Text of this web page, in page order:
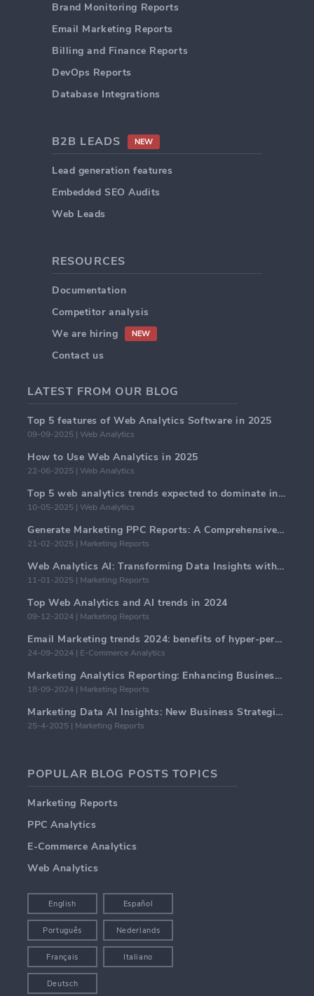
Brand Monitoring Reports
Email Marketing Reports
Billing and Finance Reports
DevOps Reports
Database Integrations
B2B LEADS NEW
Lead generation features
Embedded SEO Audits
Web Leads
RESOURCES
Documentation
Competitor analysis
We are hiring
NEW
Contact us
LATEST FROM OUR BLOG
Top 5 features of Web Analytics Software in 2025
09-09-2025 | Web Analytics
How to Use Web Analytics in 2025
22-06-2025 | Web Analytics
Top 5 web analytics trends expected to dominate in 2025
10-05-2025 | Web Analytics
Generate Marketing PPC Reports: A Comprehensive Guide
21-02-2025 | Marketing Reports
Web Analytics AI: Transforming Data Insights with Precision
11-01-2025 | Marketing Reports
Top Web Analytics and AI trends in 2024
09-12-2024 | Marketing Reports
Email Marketing trends 2024: benefits of hyper-personalization
24-09-2024 | E-Commerce Analytics
Marketing Analytics Reporting: Enhancing Business Insights
18-09-2024 | Marketing Reports
Marketing Data AI Insights: New Business Strategies for 2024
25-4-2025 | Marketing Reports
POPULAR BLOG POSTS TOPICS
Marketing Reports
PPC Analytics
E-Commerce Analytics
Web Analytics
English Español
Português Nederlands
Français Italiano
Deutsch